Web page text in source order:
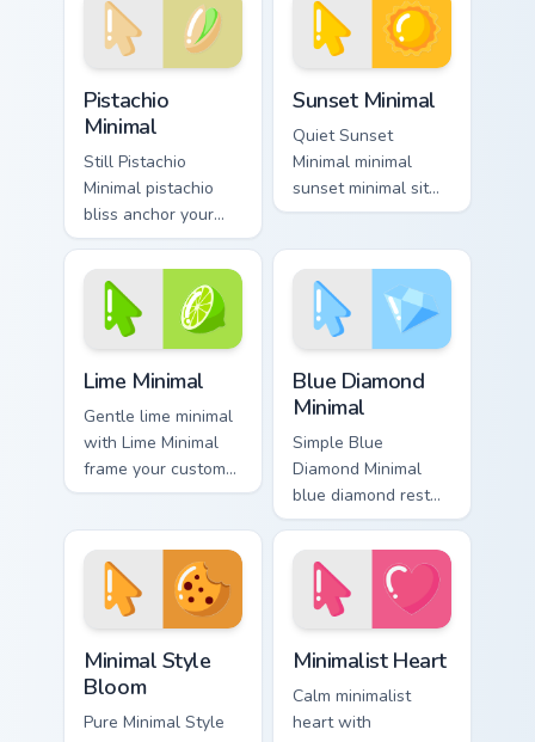
simple shape
desktop flair.
Pistachio
Minimal
Still Pistachio
Minimal pistachio
bliss anchor your
custom cursor
pointer with clean
line minimalist style.
Sunset Minimal
Quiet Sunset
Minimal minimal
sunset minimal sit
on matched custom
simple shape
desktop flair.
Lime Minimal
Gentle lime minimal
with Lime Minimal
frame your custom
cursor clicks with
monochrome flair.
Blue Diamond
Minimal
Simple Blue
Diamond Minimal
blue diamond rest
on your custom
cursor pointer and
click pair daily.
Minimal Style
Bloom
Pure Minimal Style
Minimalist Heart
Calm minimalist
heart with